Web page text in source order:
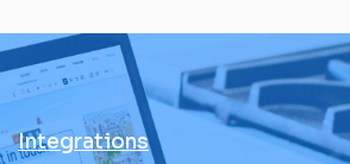
Integrations